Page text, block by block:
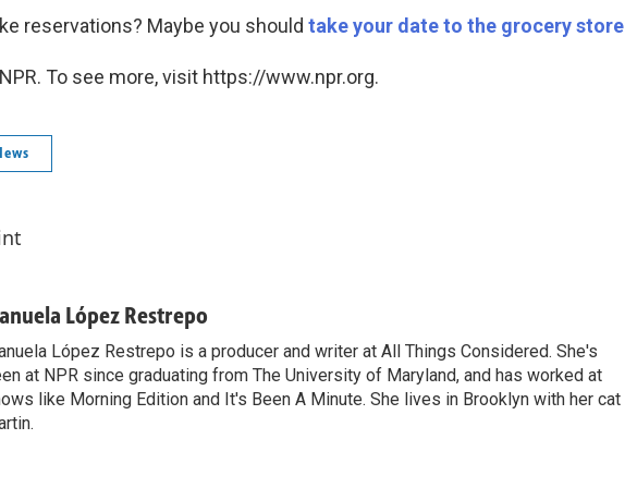
reservations? Maybe you should take your date to the grocery store
To see more, visit https://www.npr.org.
López Restrepo
López Restrepo is a producer and writer at All Things Considered. She's
at NPR since graduating from The University of Maryland, and has worked at
like Morning Edition and It's Been A Minute. She lives in Brooklyn with her cat